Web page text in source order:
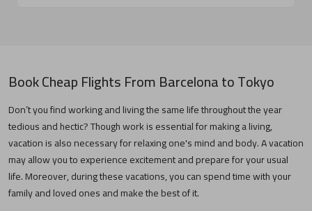
Book Cheap Flights FromBarcelonatoTokyo
Don’t you find working and living the same life throughout the year
tedious and hectic? Though work is essential for making a living,
vacation is also necessary for relaxing one's mind and body. A vacation
may allow you to experience excitement and prepare for your usual
life. Moreover, during these vacations, you can spend time with your
family and loved ones and make the best of it.